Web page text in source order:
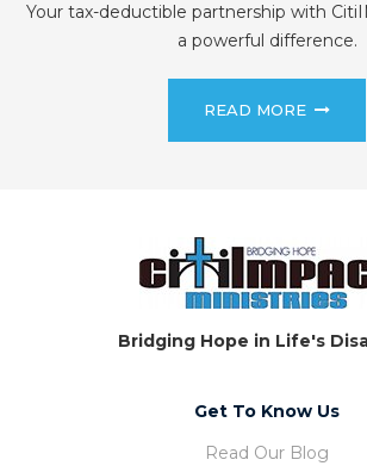
Your tax-deductible partnership with
a powerful difference.
READ MORE
Bridging Hope in Life's
Get To Know Us
Read Our Blog